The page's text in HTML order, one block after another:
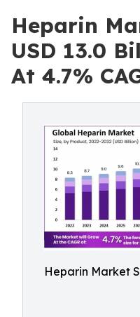
Heparin
USD 13.0
At 4.7%
Heparin Market